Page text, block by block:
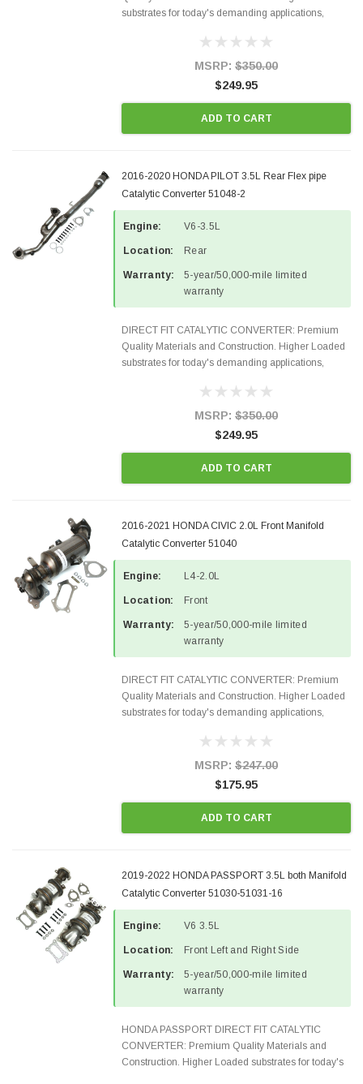
substrates for today's demanding applications,
states and CANADA. 100% EPA Approved O.E.-
MSRP: $350.00
$249.95
ADD TO CART
2016-2020 HONDA PILOT 3.5L Rear Flex pipe
Catalytic Converter 51048-2
Engine: V6-3.5L
Location: Rear
Warranty:
5-year/50,000-mile limited
warranty
DIRECT FIT CATALYTIC CONVERTER: Premium
Quality Materials and Construction. Higher Loaded
substrates for today's demanding applications,
states and CANADA. 100% EPA Approved O.E.-
MSRP: $350.00
$249.95
ADD TO CART
2016-2021 HONDA CIVIC 2.0L Front Manifold
Catalytic Converter 51040
Engine: L4-2.0L
Location: Front
Warranty:
5-year/50,000-mile limited
warranty
DIRECT FIT CATALYTIC CONVERTER: Premium
Quality Materials and Construction. Higher Loaded
substrates for today's demanding applications,
states and CANADA. 100% EPA Approved O.E.-
MSRP: $247.00
$175.95
ADD TO CART
2019-2022 HONDA PASSPORT 3.5L both Manifold
Catalytic Converter 51030-51031-16
Engine: V6 3.5L
Location: Front Left and Right Side
Warranty:
5-year/50,000-mile limited
warranty
HONDA PASSPORT DIRECT FIT CATALYTIC
CONVERTER: Premium Quality Materials and
Construction. Higher Loaded substrates for today's